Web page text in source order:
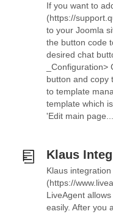
If you want to
(https://
to your Joomla
the button code
desired chat
button and copy
to template
template which
'Edit main page...
Klaus
Klaus integration
(https://
LiveAgent
easily. After you